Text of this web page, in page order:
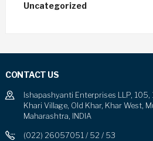
Uncategorized
CONTACT US
Ishapashyanti Enterprises LLP,
Khari Village, Old Khar, Khar West,
Maharashtra, INDIA
(022) 26057051 / 52 / 53